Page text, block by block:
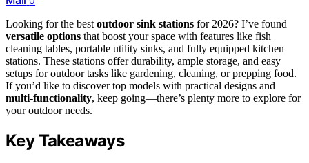
Looking for the best outdoor sink stations for 2026? I’ve found
versatile options that boost your space with features like fish
cleaning tables, portable utility sinks, and fully equipped kitchen
stations. These stations offer durability, ample storage, and easy
setups for outdoor tasks like gardening, cleaning, or prepping food.
If you’d like to discover top models with practical designs and
multi-functionality, keep going—there’s plenty more to explore for
your outdoor needs.
Key Takeaways